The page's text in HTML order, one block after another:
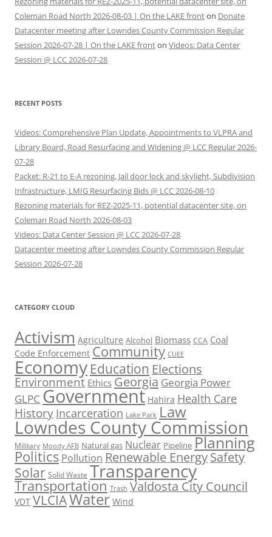
Coleman Road North 2026-08-03 | On the LAKE fronton Donate
Datacenter meeting after Lowndes County Commission Regular
Session 2026-07-28 | On the LAKE fronton Videos: Data Center
Session @ LCC 2026-07-28
RECENT POSTS
Videos: Comprehensive Plan Update, Appointments to VLPRA and
Library Board, Road Resurfacing and Widening @ LCC Regular 2026-
07-28
Packet: R-21 to E-A rezoning, Jail door lock and skylight, Subdivision
Infrastructure, LMIG Resurfacing Bids @ LCC 2026-08-10
Rezoning materials for REZ-2025-11, potential datacenter site, on
Coleman Road North 2026-08-03
Videos: Data Center Session @ LCC 2026-07-28
Datacenter meeting after Lowndes County Commission Regular
Session 2026-07-28
CATEGORY CLOUD
Activism Agriculture Alcohol Biomass CCA Coal
Code Enforcement Community CUEE
Economy Education Elections
Environment Ethics Georgia Georgia Power
GLPC Government Hahira Health Care
History Incarceration Lake Park Law
Lowndes County Commission
Military Moody AFB Natural gas Nuclear Pipeline Planning
Politics Pollution Renewable EnergySafety
Solar Solid Waste Transparency
Transportation Trash Valdosta City Council
VDT VLCIAWater Wind